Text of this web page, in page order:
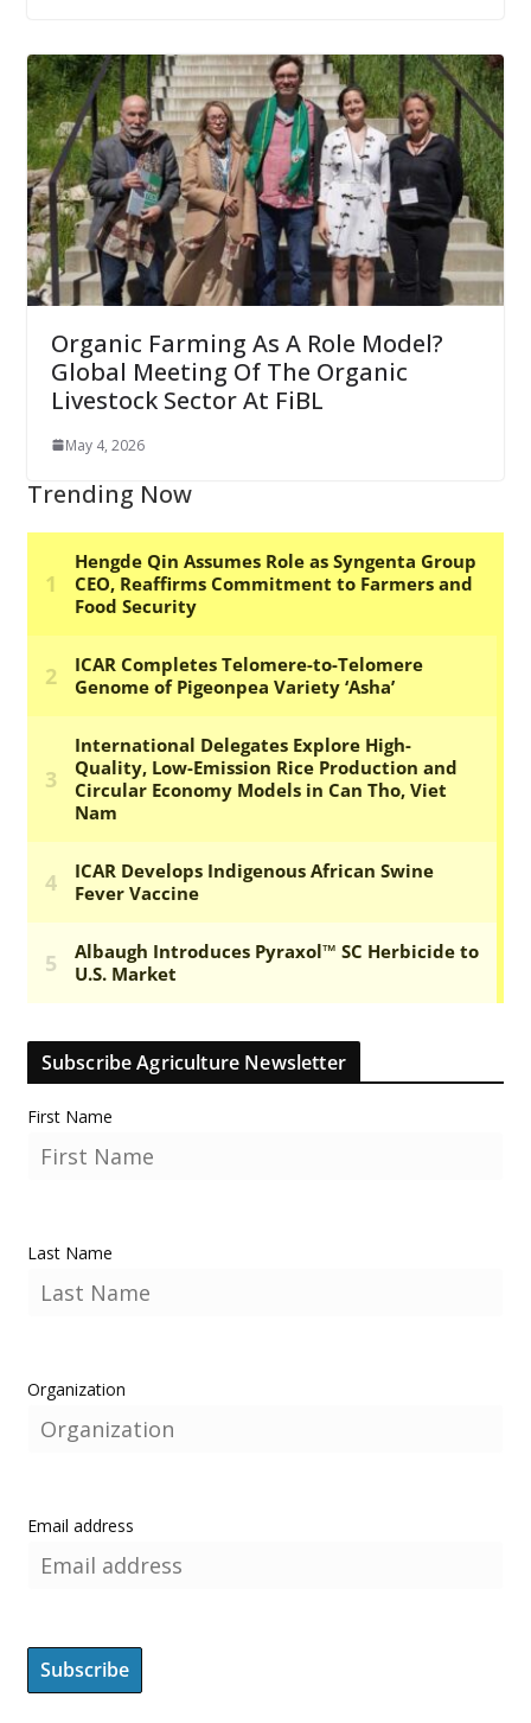
Organic Farming As A Role Model?
Global Meeting Of The Organic
Livestock Sector At FiBL
May 4, 2026
Trending Now
Subscribe Agriculture Newsletter
First Name
Last Name
Organization
Email address